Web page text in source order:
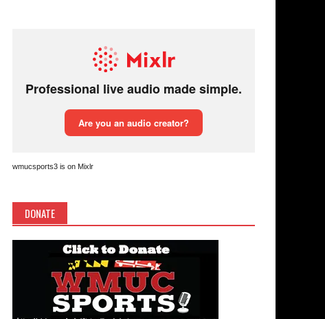
wmucsports3 is on Mixlr
DONATE